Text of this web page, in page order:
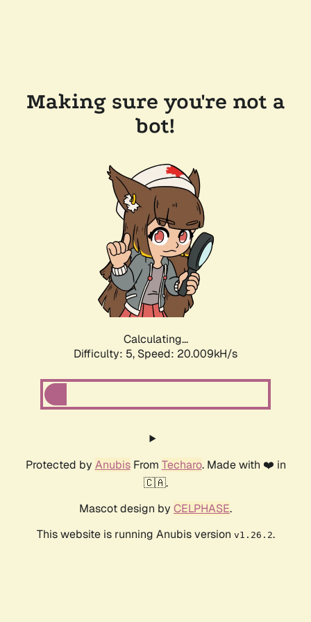
Making sure you're not a
bot!
Calculating...
Difficulty: 5, Speed: 20.009kH/s
Protected by AnubisFrom Techaro. Made with ❤️ in
🇨🇦.
Mascot design by CELPHASE.
This website is running Anubis version v1.26.2.